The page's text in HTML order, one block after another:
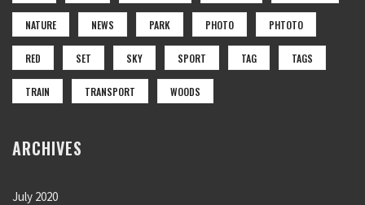
NATURE NEWS PARK PHOTO PHTOTO
RED SET SKY SPORT TAG TAGS
TRAIN TRANSPORT WOODS
ARCHIVES
July 2020